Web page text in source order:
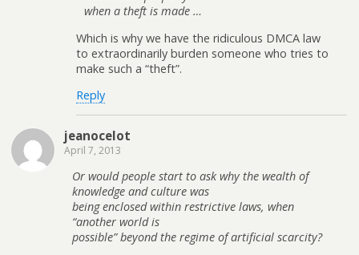
when a theft is made …
Which is why we have the ridiculous DMCA law
to extraordinarily burden someone who tries to
make such a “theft”.
Reply
jeanocelot
April 7, 2013
Or would people start to ask why the wealth of
knowledge and culture was
being enclosed within restrictive laws, when
“another world is
possible” beyond the regime of artificial scarcity?